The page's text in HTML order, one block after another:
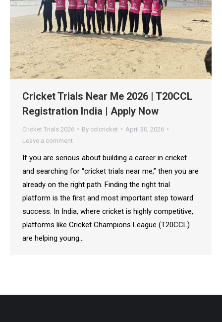
Cricket Trials Near Me 2026 | T20CCL
Registration India | Apply Now
Cricket Trials 2026 By cclcricket
April 30, 2026
Leave a comment
If you are serious about building a career in cricket
and searching for “cricket trials near me,” then you are
already on the right path. Finding the right trial
platform is the first and most important step toward
success. In India, where cricket is highly competitive,
platforms like Cricket Champions League (T20CCL)
are helping young…